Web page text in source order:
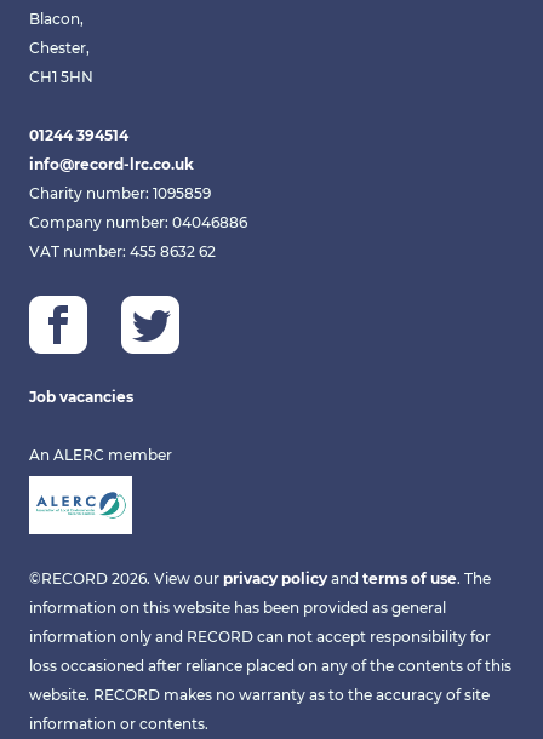
Blacon,
Chester,
CH1 5HN
01244 394514
info@record-lrc.co.uk
Charity number: 1095859
Company number: 04046886
VAT number: 455 8632 62
Job vacancies
An ALERC member
©RECORD 2026. View our privacy policy and terms of use. The
information on this website has been provided as general
information only and RECORD can not accept responsibility for
loss occasioned after reliance placed on any of the contents of this
website. RECORD makes no warranty as to the accuracy of site
information or contents.